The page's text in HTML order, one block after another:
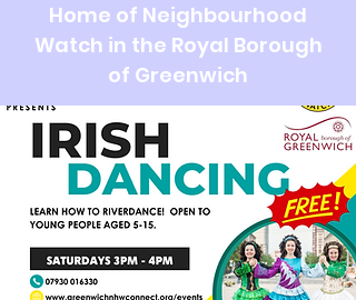
Home of Neighbourhood
Watch in the Royal Borough
of Greenwich